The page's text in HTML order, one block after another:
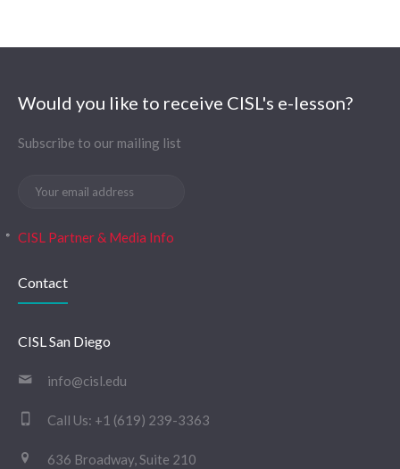
Would you like to receive CISL's e-lesson?
Subscribe to our mailing list
CISL Partner & Media Info
Contact
CISL San Diego
info@cisl.edu
Call Us: +1 (619) 239-3363
636 Broadway, Suite 210